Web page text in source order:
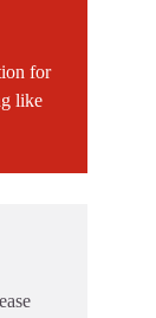
for
like